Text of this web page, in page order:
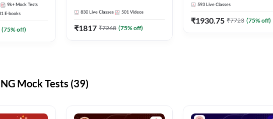
9k+ Mock Tests
E-books
(75% off)
Recorded Batch By Adda 247
830 Live Classes 501 Videos
₹1817 ₹7268 (75% off)
Mains) | Online Live Classes
By Adda247
593 Live Classes
₹1930.75 ₹7723 (75% off)
Mock Tests (39)